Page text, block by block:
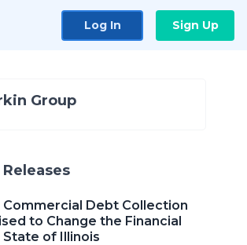
Log In Sign Up
Group
Commercial Debt Collection
to Change the Financial
of Illinois